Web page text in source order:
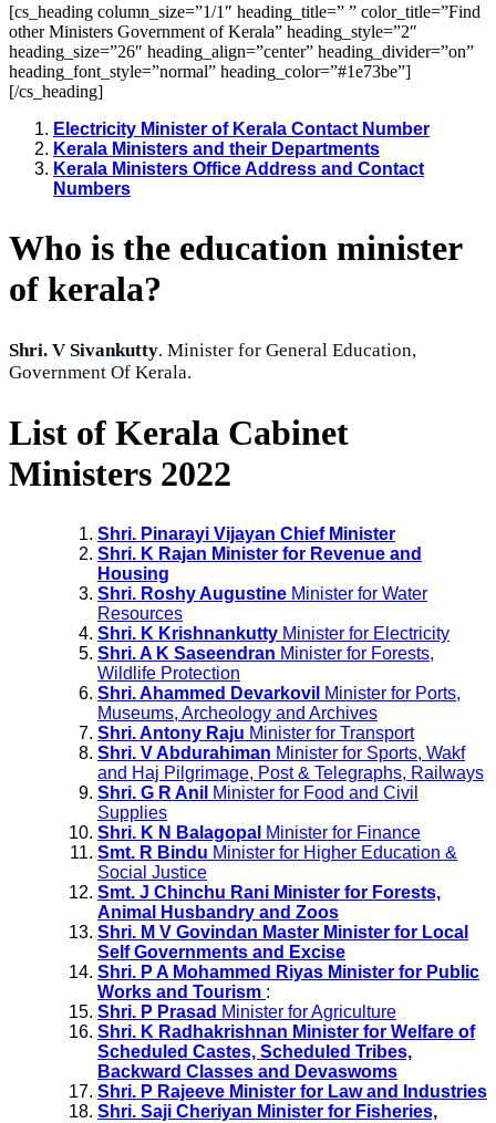
[cs_heading column_size=”1/1″ heading_title=” ” color_title=”Find
other Ministers Government of Kerala” heading_style=”2″
heading_size=”26″ heading_align=”center” heading_divider=”on”
heading_font_style=”normal” heading_color=”#1e73be”]
[/cs_heading]
Electricity Minister of Kerala Contact Number
Kerala Ministers and their Departments
Kerala Ministers Office Address and Contact
Numbers
Who is the education minister
of kerala?
Shri. V Sivankutty. Minister for General Education,
Government Of Kerala.
List of Kerala Cabinet
Ministers 2022
Shri. Pinarayi Vijayan Chief Minister
Shri. K Rajan Minister for Revenue and
Housing
Shri. Roshy Augustine Minister for Water
Resources
Shri. K Krishnankutty Minister for Electricity
Shri. A K Saseendran Minister for Forests,
Wildlife Protection
Shri. Ahammed Devarkovil Minister for Ports,
Museums, Archeology and Archives
Shri. Antony Raju Minister for Transport
Shri. V Abdurahiman Minister for Sports, Wakf
and Haj Pilgrimage, Post & Telegraphs, Railways
Shri. G R Anil Minister for Food and Civil
Supplies
Shri. K N Balagopal Minister for Finance
Smt. R Bindu Minister for Higher Education &
Social Justice
Smt. J Chinchu Rani Minister for Forests,
Animal Husbandry and Zoos
Shri. M V Govindan Master Minister for Local
Self Governments and Excise
Shri. P A Mohammed Riyas Minister for Public
Works and Tourism :
Shri. P Prasad Minister for Agriculture
Shri. K Radhakrishnan Minister for Welfare of
Scheduled Castes, Scheduled Tribes,
Backward Classes and Devaswoms
Shri. P Rajeeve Minister for Law and Industries
Shri. Saji Cheriyan Minister for Fisheries,